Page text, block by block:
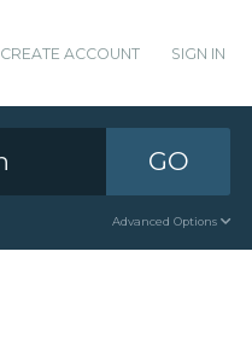
CREATE ACCOUNT SIGN IN
GO
Advanced Options